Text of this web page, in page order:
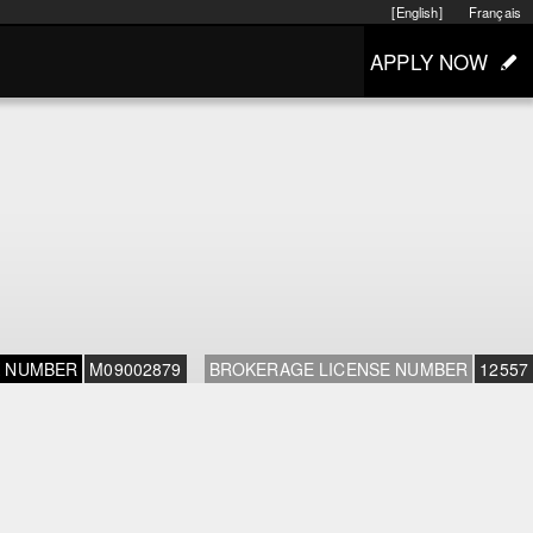
Français
[English]
APPLY NOW
M09002879 BROKERAGE LICENSE NUMBER 12557